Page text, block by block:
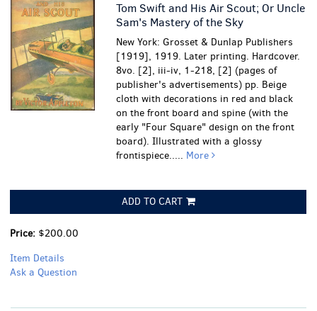
Tom Swift and His Air Scout; Or Uncle
Sam's Mastery of the Sky
New York: Grosset & Dunlap Publishers
[1919], 1919. Later printing. Hardcover.
8vo. [2], iii-iv, 1-218, [2] (pages of
publisher's advertisements) pp. Beige
cloth with decorations in red and black
on the front board and spine (with the
early "Four Square" design on the front
board). Illustrated with a glossy
frontispiece..... More
ADD TO CART
Price: $200.00
Item Details
Ask a Question